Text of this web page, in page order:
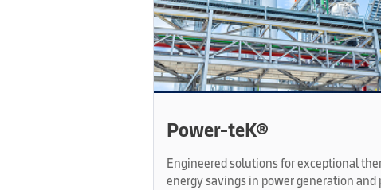
Power-teK®
Engineered solutions for exceptional
energy savings in power generation and